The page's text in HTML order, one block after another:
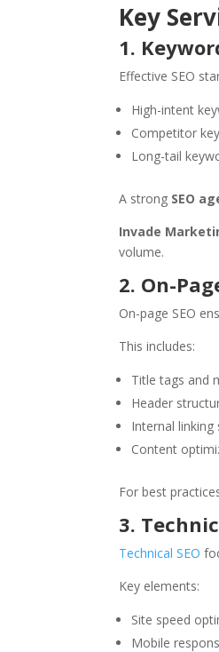
Key
1.
Effective SEO
High-intent
Competitor
Long-tail
A strong SEO
Invade
volume.
2. On-
On-page SEO
This includes:
Title tags and
Header
Internal linking
Content
For best
3.
Technical SEO
Key elements:
Site speed
Mobile